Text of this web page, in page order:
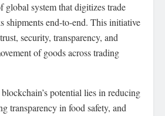
global system that digitizes trade
shipments end-to-end. This initiative
security, transparency, and
of goods across trading
potential lies in reducing
transparency in food safety, and